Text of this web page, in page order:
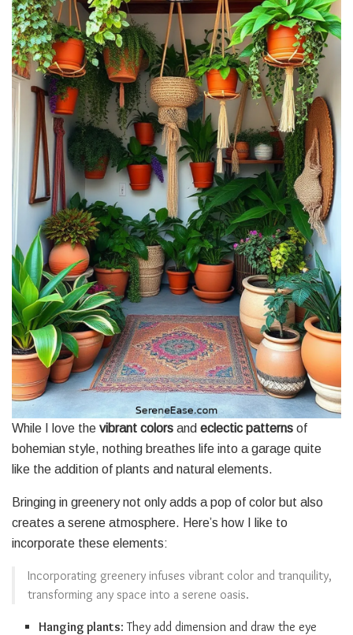
While I love the vibrant colors and eclectic patterns of
bohemian style, nothing breathes life into a garage quite
like the addition of plants and natural elements.
Bringing in greenery not only adds a pop of color but also
creates a serene atmosphere. Here’s how I like to
incorporate these elements:
Incorporating greenery infuses vibrant color and tranquility,
transforming any space into a serene oasis.
Hanging plants: They add dimension and draw the eye